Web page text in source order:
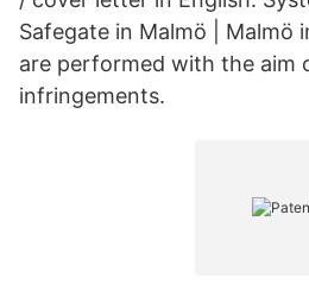
Safegate in Malmö | Malmö
are performed with the aim
infringements.